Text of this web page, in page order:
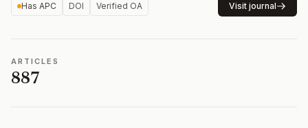
Has APC DOI Verified OA Visit journal
ARTICLES
887